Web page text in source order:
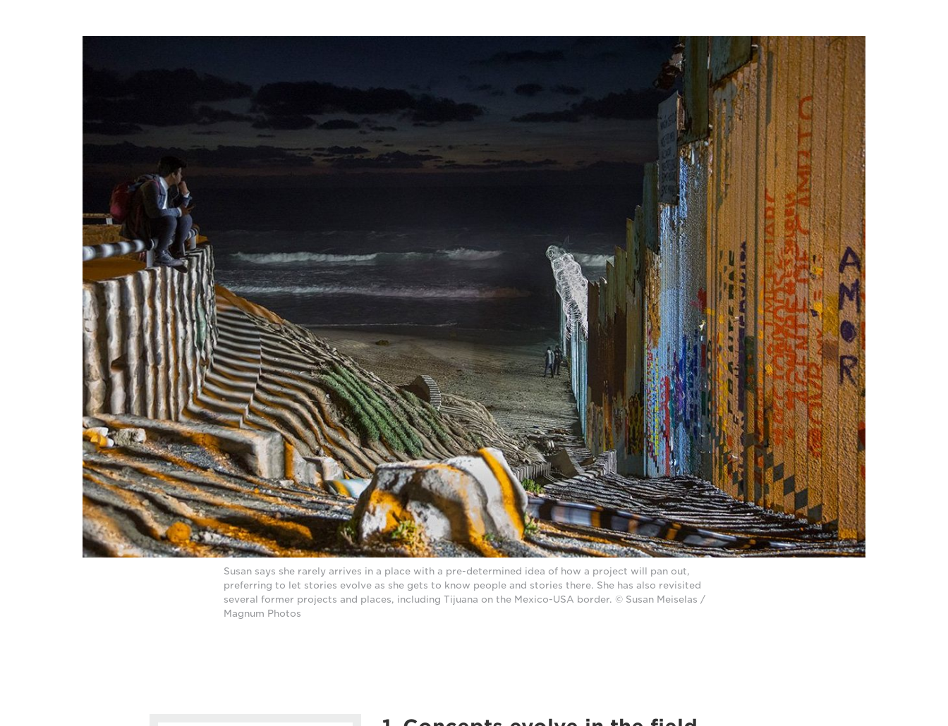
Susan says she rarely arrives in a place with a pre-determined idea of how a project will pan out,
preferring to let stories evolve as she gets to know people and stories there. She has also revisited
several former projects and places, including Tijuana on the Mexico-USA border. © Susan Meiselas /
Magnum Photos